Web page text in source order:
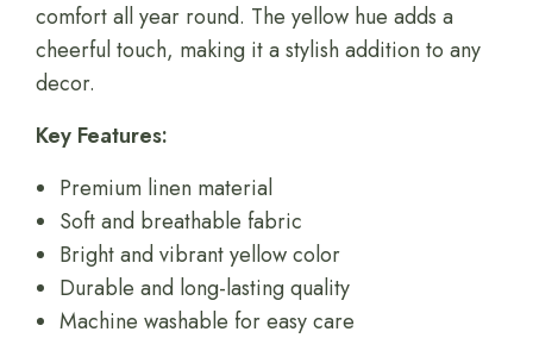
comfort all year round. The yellow hue adds a
cheerful touch, making it a stylish addition to any
decor.
Key Features:
Premium linen material
Soft and breathable fabric
Bright and vibrant yellow color
Durable and long-lasting quality
Machine washable for easy care